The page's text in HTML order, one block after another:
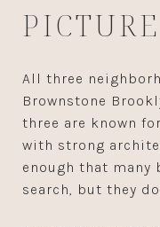
PICTURE
All three
Brownstone
three are known
with strong
enough that many
search, but they